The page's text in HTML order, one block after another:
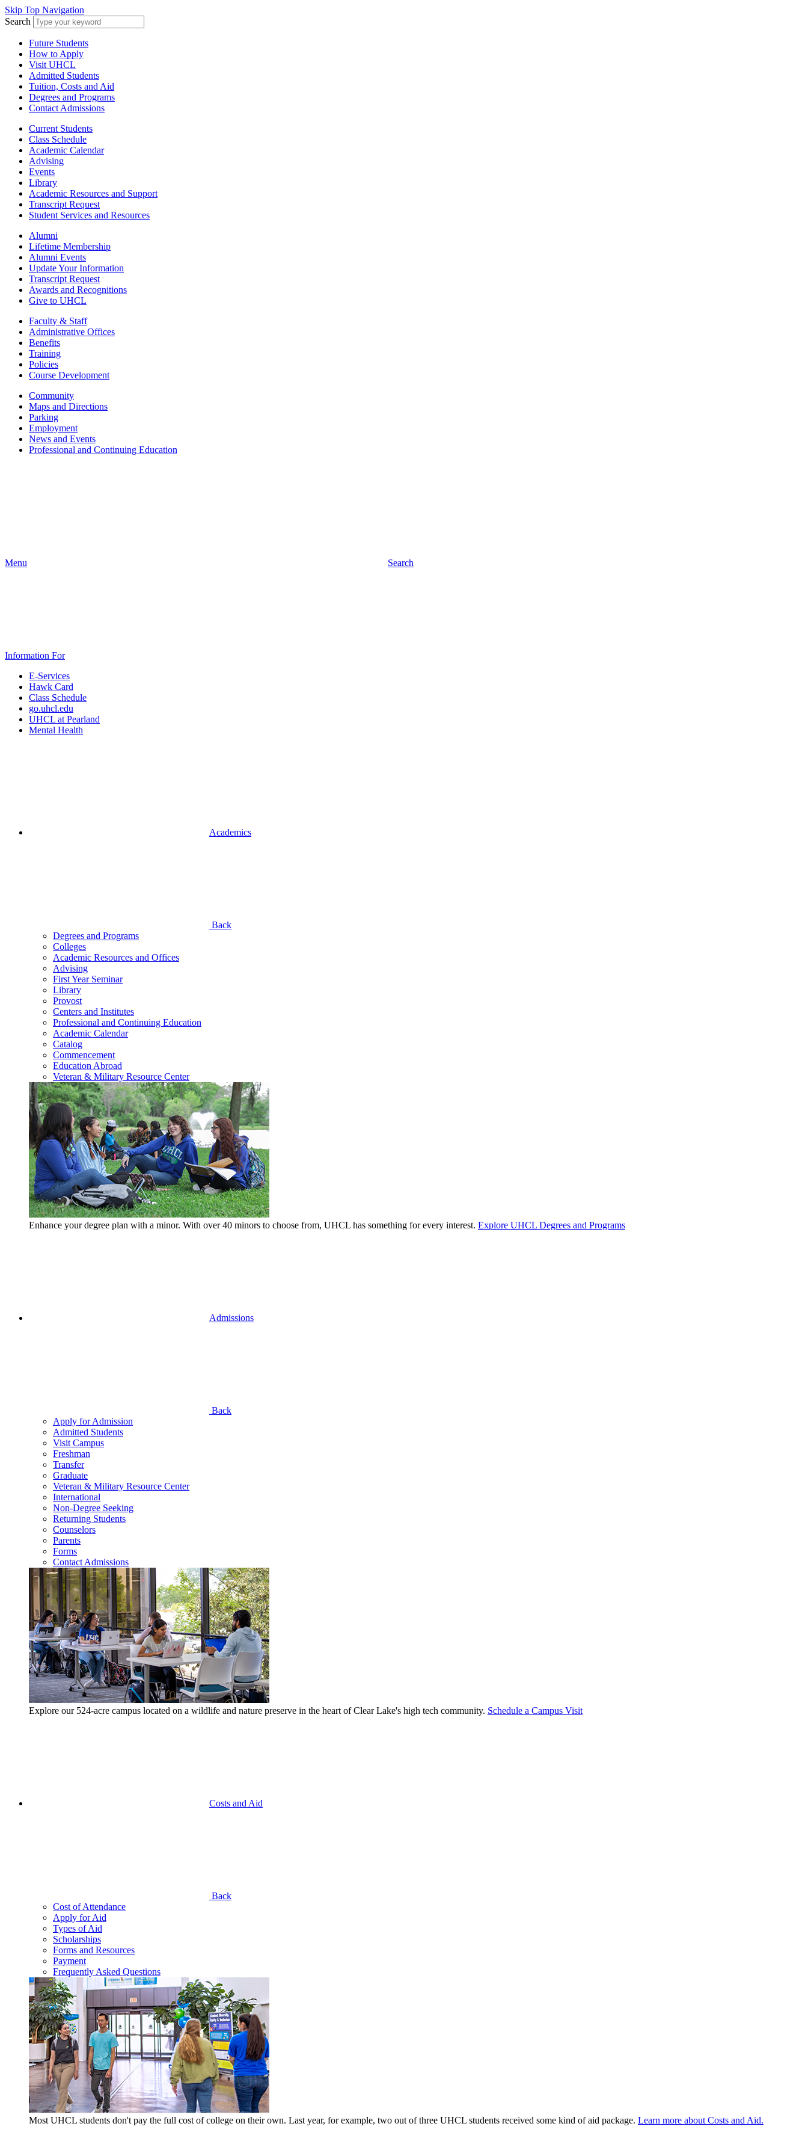
Skip Top Navigation
Search
Future Students
How to Apply
Visit UHCL
Admitted Students
Tuition, Costs and Aid
Degrees and Programs
Contact Admissions
Current Students
Class Schedule
Academic Calendar
Advising
Events
Library
Academic Resources and Support
Transcript Request
Student Services and Resources
Alumni
Lifetime Membership
Alumni Events
Update Your Information
Transcript Request
Awards and Recognitions
Give to UHCL
Faculty & Staff
Administrative Offices
Benefits
Training
Policies
Course Development
Community
Maps and Directions
Parking
Employment
News and Events
Professional and Continuing Education
Menu Search
Information For
E-Services
Hawk Card
Class Schedule
go.uhcl.edu
UHCL at Pearland
Mental Health
Academics
Back
Degrees and Programs
Colleges
Academic Resources and Offices
Advising
First Year Seminar
Library
Provost
Centers and Institutes
Professional and Continuing Education
Academic Calendar
Catalog
Commencement
Education Abroad
Veteran & Military Resource Center
Enhance your degree plan with a minor. With over 40 minors to choose from, UHCL has something for every interest. Explore UHCL Degrees and Programs
Admissions
Back
Apply for Admission
Admitted Students
Visit Campus
Freshman
Transfer
Graduate
Veteran & Military Resource Center
International
Non-Degree Seeking
Returning Students
Counselors
Parents
Forms
Contact Admissions
Explore our 524-acre campus located on a wildlife and nature preserve in the heart of Clear Lake's high tech community. Schedule a Campus Visit
Costs and Aid
Back
Cost of Attendance
Apply for Aid
Types of Aid
Scholarships
Forms and Resources
Payment
Frequently Asked Questions
Most UHCL students don't pay the full cost of college on their own. Last year, for example, two out of three UHCL students received some kind of aid package. Learn more about Costs and Aid.